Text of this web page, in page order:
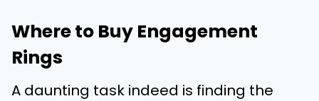
Where to Buy Engagement
Rings
A daunting task indeed is finding the